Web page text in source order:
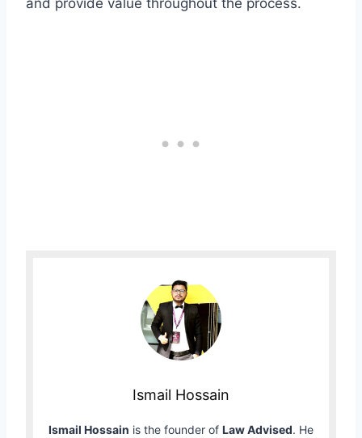
Ismail Hossain
Ismail Hossain is the founder of Law Advised. He